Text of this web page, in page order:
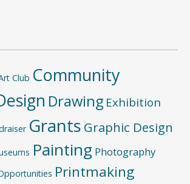
Club Community
Drawing Exhibition
Grants Graphic Design
Painting Photography
Printmaking